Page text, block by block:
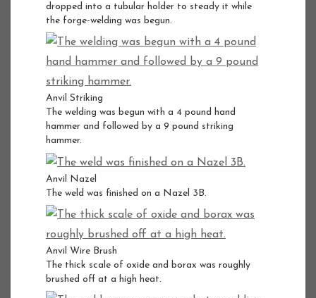
dropped into a tubular holder to steady it while
the forge-welding was begun.
Anvil Striking
The welding was begun with a 4 pound hand
hammer and followed by a 9 pound striking
hammer.
Anvil Nazel
The weld was finished on a Nazel 3B.
Anvil Wire Brush
The thick scale of oxide and borax was roughly
brushed off at a high heat.